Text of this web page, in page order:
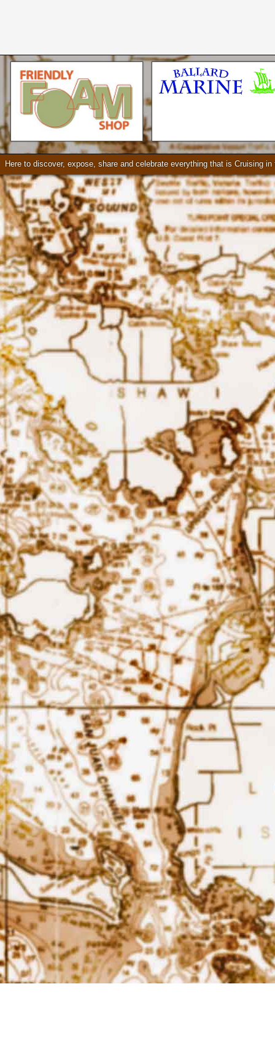
Seattle * Everett * Bellevue
Mercury Outboard motors,
Mercruiser Sterndrives, EZ
Loader Trailers, Armstrong
Check our our video!
Here to discover, expose, share and celebrate everything that is Cruising